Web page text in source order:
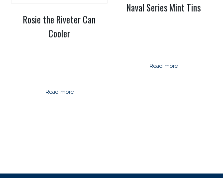
Rosie the Riveter Can
Cooler
Read more
Naval Series Mint Tins
Read more